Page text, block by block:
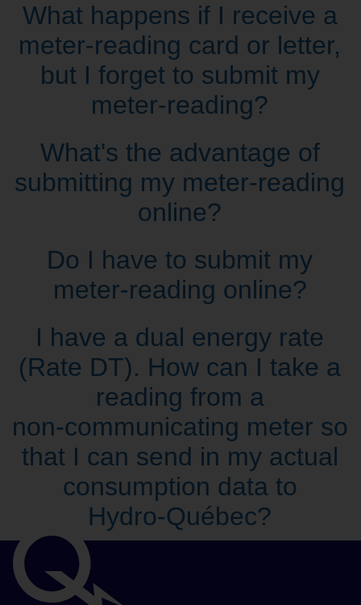
What happens if I receive a
meter‑reading card or letter,
but I forget to submit my
meter‑reading?
What's the advantage of
submitting my meter‑reading
online?
Do I have to submit my
meter‑reading online?
I have a dual energy rate
(Rate DT). How can I take a
reading from a
non‑communicating meter so
that I can send in my actual
consumption data to
Hydro‑Québec?